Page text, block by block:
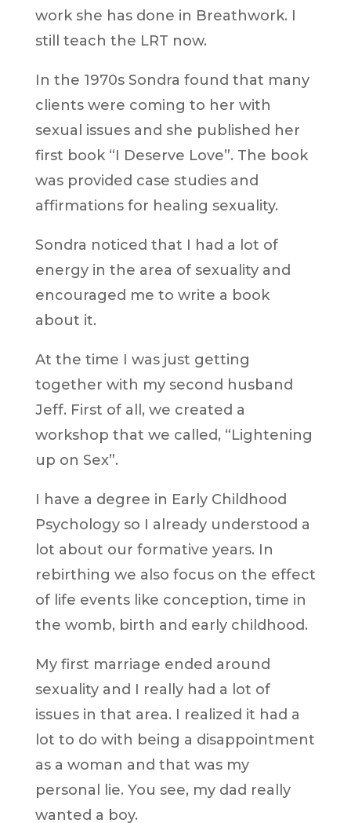
work she has done in Breathwork. I
still teach the LRT now.
In the 1970s Sondra found that many
clients were coming to her with
sexual issues and she published her
first book “I Deserve Love”. The book
was provided case studies and
affirmations for healing sexuality.
Sondra noticed that I had a lot of
energy in the area of sexuality and
encouraged me to write a book
about it.
At the time I was just getting
together with my second husband
Jeff. First of all, we created a
workshop that we called, “Lightening
up on Sex”.
I have a degree in Early Childhood
Psychology so I already understood a
lot about our formative years. In
rebirthing we also focus on the effect
of life events like conception, time in
the womb, birth and early childhood.
My first marriage ended around
sexuality and I really had a lot of
issues in that area. I realized it had a
lot to do with being a disappointment
as a woman and that was my
personal lie. You see, my dad really
wanted a boy.